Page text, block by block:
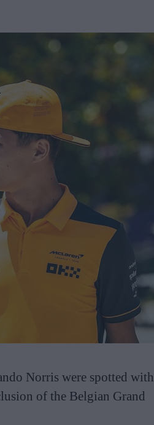
Norris were spotted with
of the Belgian Grand